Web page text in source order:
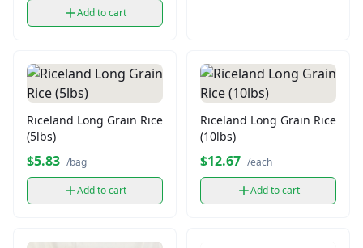
Add to cart
Riceland Long Grain Rice
(5lbs)
$5.83 /bag
Add to cart
Riceland Long Grain Rice
(10lbs)
$12.67 /each
Add to cart